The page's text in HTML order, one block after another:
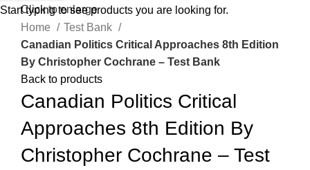
Click to enlarge
Home
Test Bank
Canadian Politics Critical Approaches 8th Edition
By Christopher Cochrane – Test Bank
Back to products
Canadian Politics Critical
Approaches 8th Edition By
Christopher Cochrane – Test
Start typing to see products you are looking for.